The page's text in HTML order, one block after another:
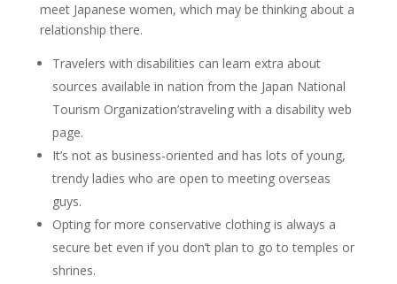
meet Japanese women, which may be thinking about a
relationship there.
Travelers with disabilities can learn extra about
sources available in nation from the Japan National
Tourism Organization’straveling with a disability web
page.
It’s not as business-oriented and has lots of young,
trendy ladies who are open to meeting overseas
guys.
Opting for more conservative clothing is always a
secure bet even if you don’t plan to go to temples or
shrines.